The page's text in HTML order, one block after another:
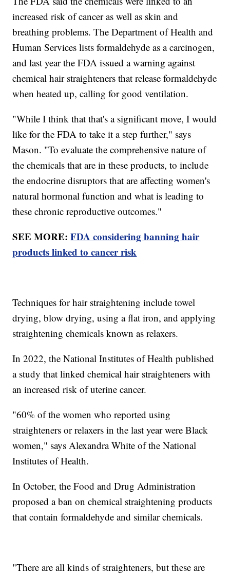
increased risk of cancer as well as skin and
breathing problems. The Department of Health and
Human Services lists formaldehyde as a carcinogen,
and last year the FDA issued a warning against
chemical hair straighteners that release formaldehyde
when heated up, calling for good ventilation.
"While I think that that's a significant move, I would
like for the FDA to take it a step further," says
Mason. "To evaluate the comprehensive nature of
the chemicals that are in these products, to include
the endocrine disruptors that are affecting women's
natural hormonal function and what is leading to
these chronic reproductive outcomes."
SEE MORE:FDA considering banning hair
products linked to cancer risk
Techniques for hair straightening include towel
drying, blow drying, using a flat iron, and applying
straightening chemicals known as relaxers.
In 2022, the National Institutes of Health published
a study that linked chemical hair straighteners with
an increased risk of uterine cancer.
"60% of the women who reported using
straighteners or relaxers in the last year were Black
women," says Alexandra White of the National
Institutes of Health.
In October, the Food and Drug Administration
proposed a ban on chemical straightening products
that contain formaldehyde and similar chemicals.
"There are all kinds of straighteners, but these are